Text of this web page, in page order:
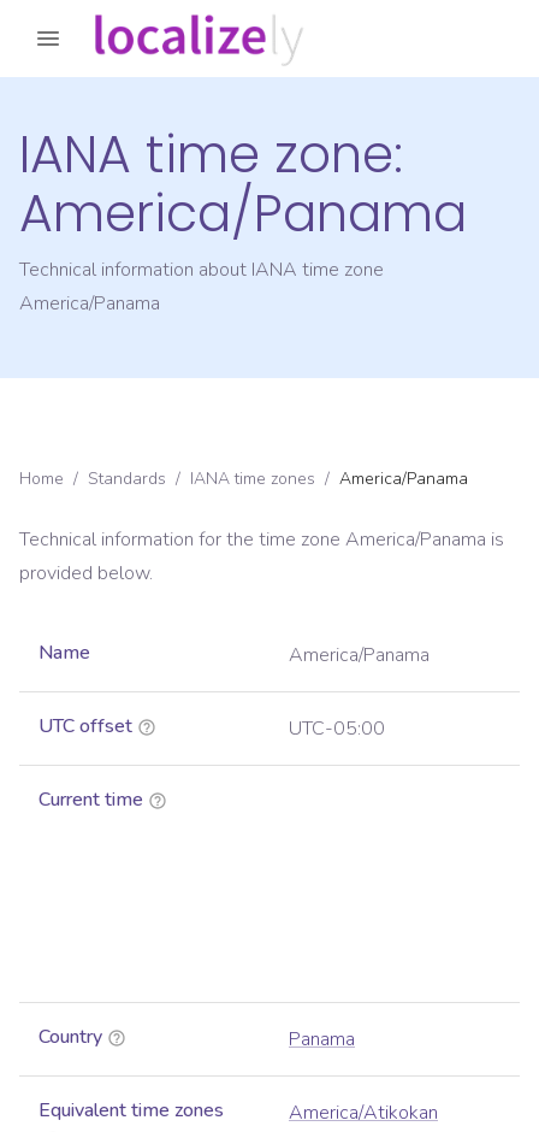
IANA time zone:
America/Panama
Technical information about IANA time zone
America/Panama
Home / Standards / IANA time zones / America/Panama
Technical information for the time zone America/Panama is
provided below.
Name America/Panama
UTC offset UTC-05:00
Current time
Country Panama
Equivalent time zones
America/Atikokan